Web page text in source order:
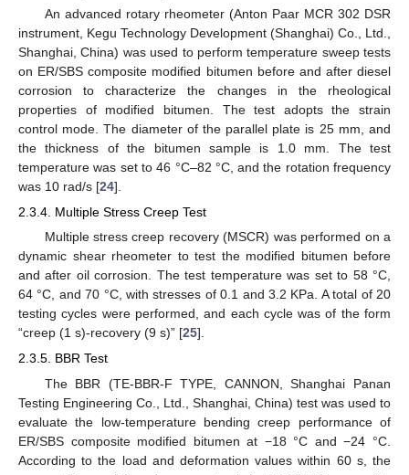
An advanced rotary rheometer (Anton Paar MCR 302 DSR
instrument, Kegu Technology Development (Shanghai) Co., Ltd.,
Shanghai, China) was used to perform temperature sweep tests
on ER/SBS composite modified bitumen before and after diesel
corrosion to characterize the changes in the rheological
properties of modified bitumen. The test adopts the strain
control mode. The diameter of the parallel plate is 25 mm, and
the thickness of the bitumen sample is 1.0 mm. The test
temperature was set to 46 °C–82 °C, and the rotation frequency
was 10 rad/s [24].
2.3.4. Multiple Stress Creep Test
Multiple stress creep recovery (MSCR) was performed on a
dynamic shear rheometer to test the modified bitumen before
and after oil corrosion. The test temperature was set to 58 °C,
64 °C, and 70 °C, with stresses of 0.1 and 3.2 KPa. A total of 20
testing cycles were performed, and each cycle was of the form
“creep (1 s)-recovery (9 s)” [25].
2.3.5. BBR Test
The BBR (TE-BBR-F TYPE, CANNON, Shanghai Panan
Testing Engineering Co., Ltd., Shanghai, China) test was used to
evaluate the low-temperature bending creep performance of
ER/SBS composite modified bitumen at −18 °C and −24 °C.
According to the load and deformation values within 60 s, the